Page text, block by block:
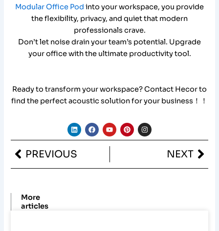
Modular Office Pod into your workspace, you provide
the flexibility, privacy, and quiet that modern
professionals crave.
Don’t let noise drain your team’s potential. Upgrade
your office with the ultimate productivity tool.
Ready to transform your workspace? Contact Hecor to
find the perfect acoustic solution for your business！！
L
i
n
e
d
i
F
a
c
o
Y
o
u
t
e
P
i
n
e
I
n
s
r
Prev
PREVIOUS NEXT
More
articles